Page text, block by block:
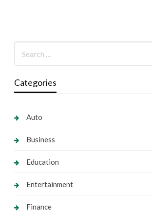
Categories
Auto
Business
Education
Entertainment
Finance